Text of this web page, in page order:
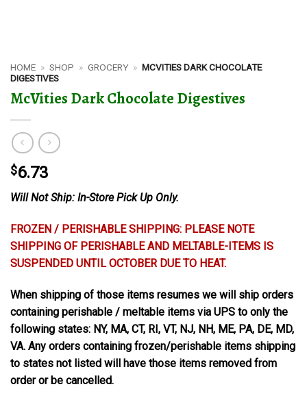
HOME » SHOP » GROCERY » MCVITIES DARK CHOCOLATE
DIGESTIVES
McVities Dark Chocolate Digestives
$6.73
Will Not Ship: In-Store Pick Up Only.
FROZEN / PERISHABLE SHIPPING: PLEASE NOTE
SHIPPING OF PERISHABLE AND MELTABLE-ITEMS IS
SUSPENDED UNTIL OCTOBER DUE TO HEAT.
When shipping of those items resumes we will ship orders
containing perishable / meltable items via UPS to only the
following states: NY, MA, CT, RI, VT, NJ, NH, ME, PA, DE, MD,
VA. Any orders containing frozen/perishable items shipping
to states not listed will have those items removed from
order or be cancelled.